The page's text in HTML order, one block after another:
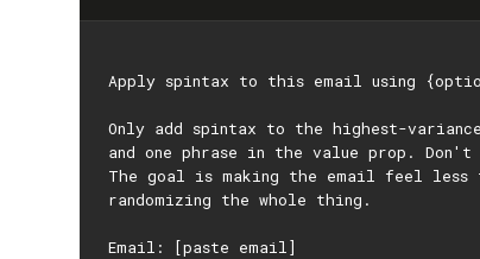
Apply spintax to this email using
Only add spintax to the highest-
and one phrase in the value prop.
The goal is making the email feel less
randomizing the whole thing.
Email: [paste email]